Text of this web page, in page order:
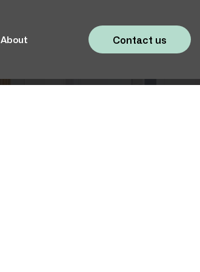
About Contact us